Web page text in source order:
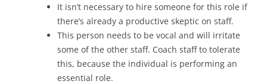
It isn’t necessary to hire someone for this role if
there’s already a productive skeptic on staff.
This person needs to be vocal and will irritate
some of the other staff. Coach staff to tolerate
this, because the individual is performing an
essential role.